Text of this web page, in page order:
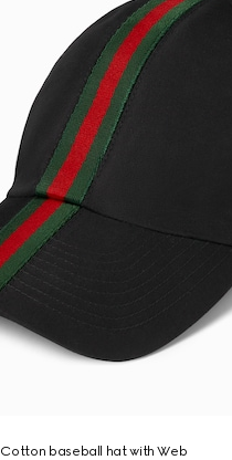
Cotton baseball hat with Web